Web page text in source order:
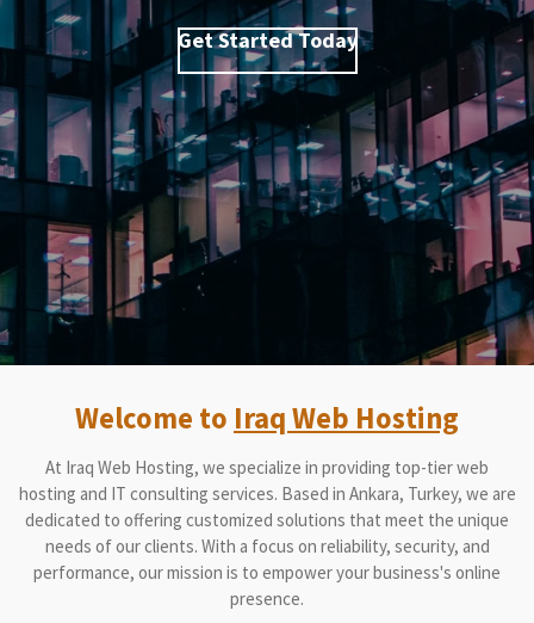
Get Started Today
Welcome to Iraq Web Hosting
At Iraq Web Hosting, we specialize in providing top-tier web
hosting and IT consulting services. Based in Ankara, Turkey, we are
dedicated to offering customized solutions that meet the unique
needs of our clients. With a focus on reliability, security, and
performance, our mission is to empower your business's online
presence.